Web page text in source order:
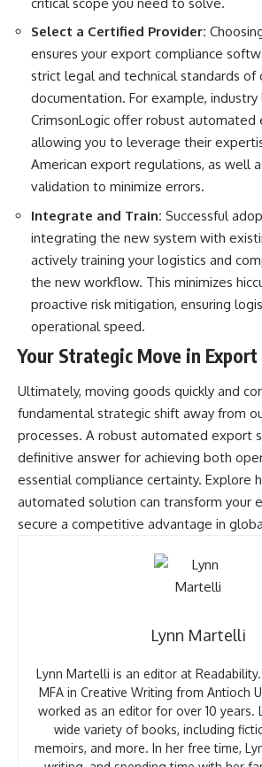
Select a Certified Provider:
ensures your export compliance
strict legal and technical standards of
documentation. For example, industry
CrimsonLogic offer robust automated
allowing you to leverage their
American export regulations, as well
validation to minimize errors.
Integrate and Train: Successful
integrating the new system with
actively training your logistics and
the new workflow. This minimizes
proactive risk mitigation, ensuring
operational speed.
Your Strategic Move in
Ultimately, moving goods quickly and
fundamental strategic shift away from
processes. A robust automated export
definitive answer for achieving both
essential compliance certainty. Explore
automated solution can transform your
secure a competitive advantage in
Lynn Martelli
Lynn Martelli is an editor at
MFA in Creative Writing from Antioch
worked as an editor for over 10 years.
wide variety of books, including
memoirs, and more. In her free time,